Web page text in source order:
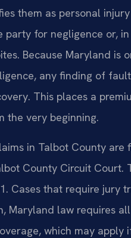
them as personal
party for negligence or,
Because Maryland
any finding of
This places a
the very beginning.
in Talbot County
County Circuit Court.
Cases that require
Maryland law requires
which may